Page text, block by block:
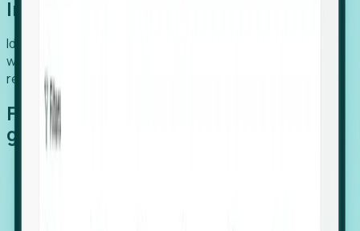
Intelligence
Identify organizations poised for growth, target outreach
with precision, and support expansion, retention, and
relocation
Features that make capturing global
growth easy: